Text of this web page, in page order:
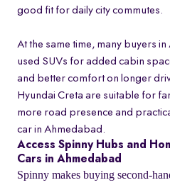
good fit for daily city commutes.
At the same time, many buyers
used SUVs for added cabin
and better comfort on longer
Hyundai Creta are suitable for
more road presence and
car in Ahmedabad.
Access Spinny Hubs and
Cars in Ahmedabad
Spinny makes buying second-